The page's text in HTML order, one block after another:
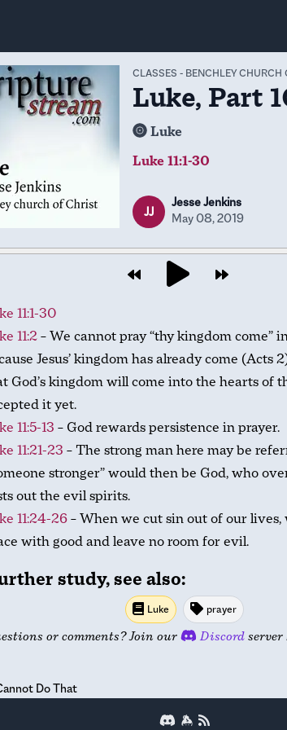
CLASSES - BENCHLEY CHURCH
Luke, Part
Luke
Luke 11:1-30
JJ
Jesse Jenkins
May 08, 2019
11:1-30
11:2– We cannot pray “thy kingdom come”
Jesus’ kingdom has already come (Acts 2
God’s kingdom will come into the hearts of
it yet.
11:5-13 – God rewards persistence in prayer.
11:21-23 – The strong man here may be
stronger” would then be God, who
out the evil spirits.
11:24-26– When we cut sin out of our
with good and leave no room for evil.
study, see also:
Luke prayer
or comments? Join our Discord
Do That